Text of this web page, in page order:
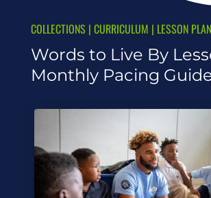
COLLECTIONS | CURRICULUM | LESSON
Words to Live By
Monthly Pacing